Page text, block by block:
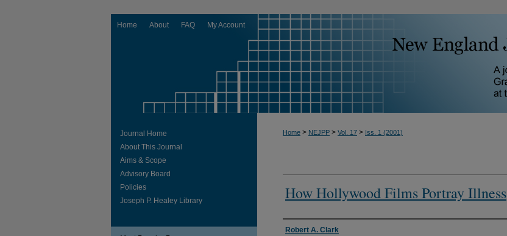
Home About FAQ My Account
Home > NEJPP > Vol. 17 > Iss. 1 (2001)
How Hollywood Films Portray Illness
Robert A. Clark
Journal Home
About This Journal
Aims & Scope
Advisory Board
Policies
Joseph P. Healey Library